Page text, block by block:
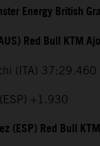
Energy British
Red Bull KTM
(ITA)
+1.930
(ESP) Red Bull